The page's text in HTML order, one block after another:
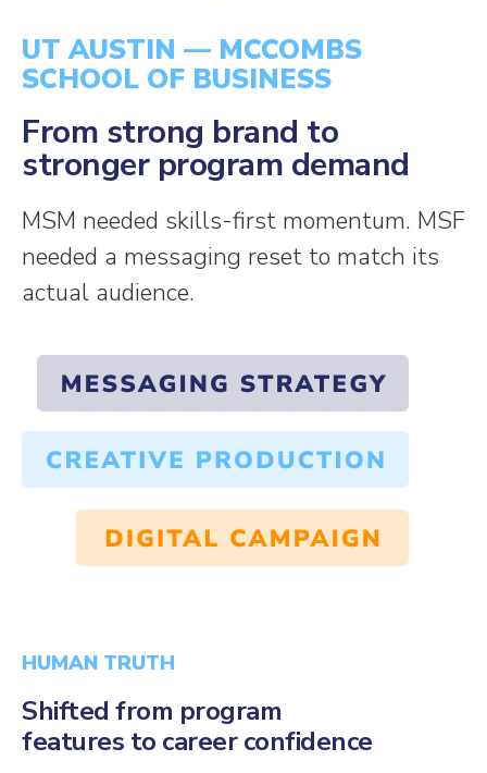
UT AUSTIN — MCCOMBS
SCHOOL OF BUSINESS
From strong brand to
stronger program demand
MSM needed skills-first momentum. MSF
needed a messaging reset to match its
actual audience.
HUMAN TRUTH
Shifted from program
features to career confidence